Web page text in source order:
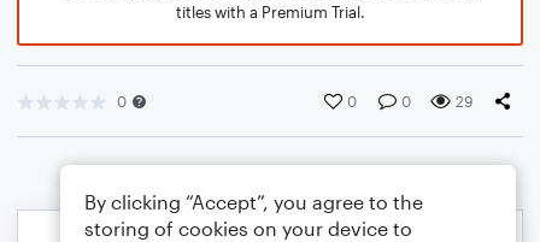
titles with a Premium Trial.
0 0 0 29
By clicking “Accept”, you agree to the
storing of cookies on your device to